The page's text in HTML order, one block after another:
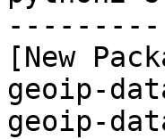
[New
geoip-
geoip-